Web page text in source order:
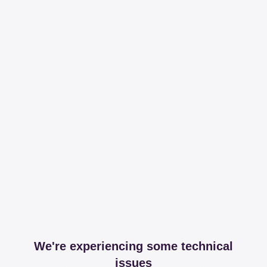
We're experiencing some technical
issues